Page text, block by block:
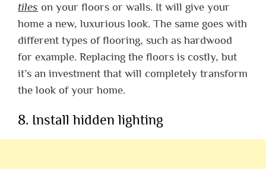
tiles on your floors or walls. It will give your
home a new, luxurious look. The same goes with
different types of flooring, such as hardwood
for example. Replacing the floors is costly, but
it’s an investment that will completely transform
the look of your home.
8. Install hidden lighting